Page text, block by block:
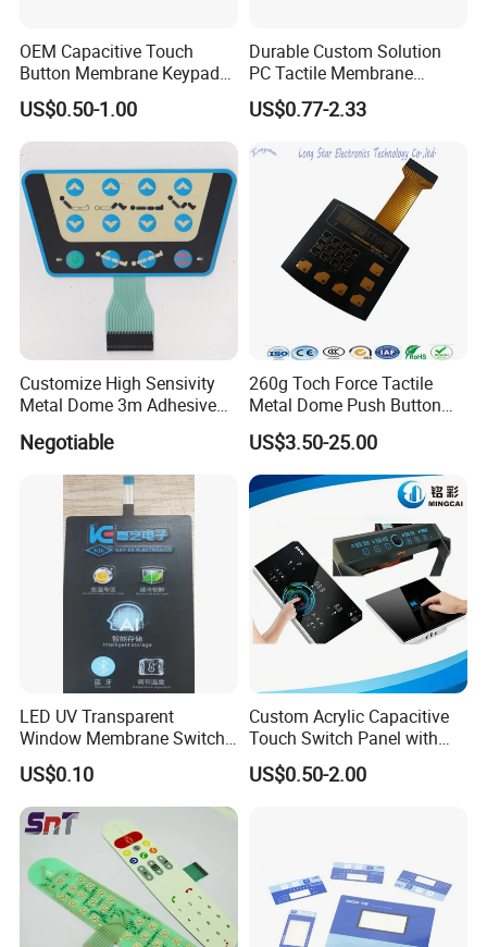
can also be paid through Paypal.
Q11. Shipping port?
Q12. Freight mode?
A12. Sea, air, international express and so on.
OEM Capacitive Touch
Button Membrane Keypad
FPC Circuit Cable
Membrane Switch
US$0.50-1.00
Durable Custom Solution
PC Tactile Membrane
Keyboard for Signal Level
Meters Test Equipments
US$0.77-2.33
Customize High Sensivity
Metal Dome 3m Adhesive
Medical Membrane Switch
Negotiable
260g Toch Force Tactile
Metal Dome Push Button
Membrane Switch
US$3.50-25.00
LED UV Transparent
Window Membrane Switch
Keypad for Kitchen Use
US$0.10
Custom Acrylic Capacitive
Touch Switch Panel with
Screen Printing Graphic
Overlays
US$0.50-2.00